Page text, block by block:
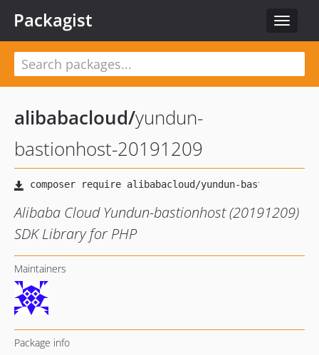
Toggle
Packagist
alibabacloud/yundun-
bastionhost-20191209
Alibaba Cloud Yundun-bastionhost (20191209)
SDK Library for PHP
Maintainers
Package info